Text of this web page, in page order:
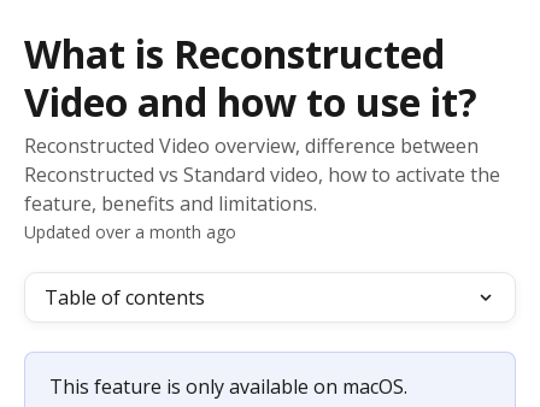
What is Reconstructed
Video and how to use it?
Reconstructed Video overview, difference between
Reconstructed vs Standard video, how to activate the
feature, benefits and limitations.
Updated over a month ago
Table of contents
This feature is only available on macOS.